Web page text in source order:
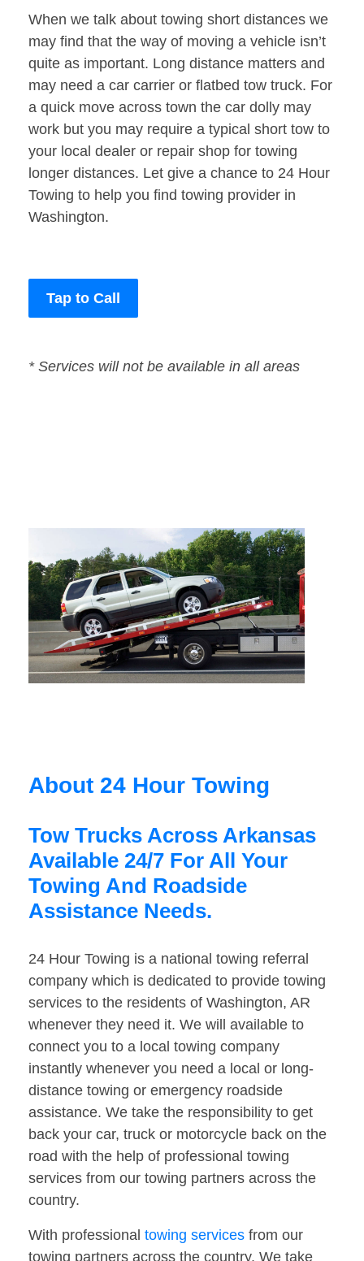
When we talk about towing short distances we
may find that the way of moving a vehicle isn’t
quite as important. Long distance matters and
may need a car carrier or flatbed tow truck. For
a quick move across town the car dolly may
work but you may require a typical short tow to
your local dealer or repair shop for towing
longer distances. Let give a chance to 24 Hour
Towing to help you find towing provider in
Washington.
Tap to Call
* Services will not be available in all areas
About 24 Hour Towing
Tow Trucks Across Arkansas
Available 24/7 For All Your
Towing And Roadside
Assistance Needs.
24 Hour Towing is a national towing referral
company which is dedicated to provide towing
services to the residents of Washington, AR
whenever they need it. We will available to
connect you to a local towing company
instantly whenever you need a local or long-
distance towing or emergency roadside
assistance. We take the responsibility to get
back your car, truck or motorcycle back on the
road with the help of professional towing
services from our towing partners across the
country.
With professional towing services from our
towing partners across the country. We take